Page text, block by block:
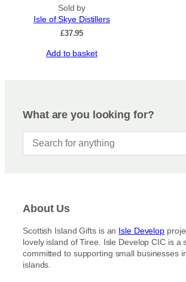
Sold by
Isle of Skye Distillers
£37.95
Add to basket
What are you looking for?
About Us
Scottish Island Gifts is an Isle Develop
lovely island of Tiree. Isle Develop CIC is a
committed to supporting small businesses
islands.